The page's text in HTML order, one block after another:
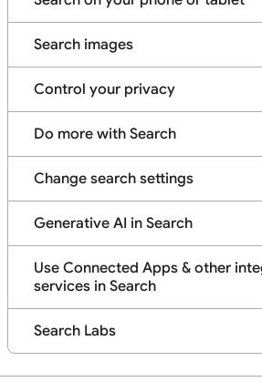
Search images
Control your privacy
Do more with Search
Change search settings
Generative AI in Search
Use Connected Apps & other
services in Search
Search Labs